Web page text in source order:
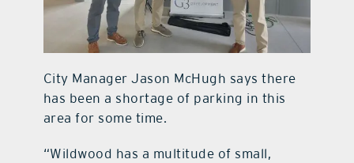
City Manager Jason McHugh says there
has been a shortage of parking in this
area for some time.
“Wildwood has a multitude of small,